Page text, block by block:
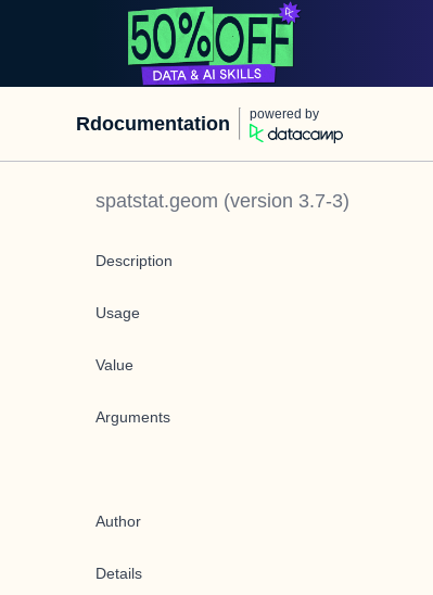
Rdocumentation powered by
spatstat.geom (version 3.7-3)
Description
Usage
Value
Arguments
Author
Details